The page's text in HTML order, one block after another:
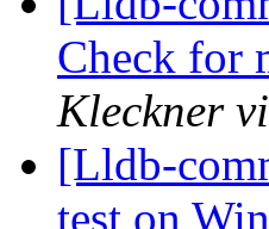
Check for
Kleckner
[Lldb-
test on